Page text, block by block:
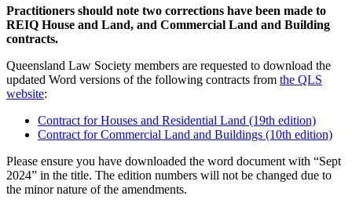
Practitioners should note two corrections have been made to
REIQ House and Land, and Commercial Land and Building
contracts.
Queensland Law Society members are requested to download the
updated Word versions of the following contracts from the QLS
website:
Contract for Houses and Residential Land (19th edition)
Contract for Commercial Land and Buildings (10th edition)
Please ensure you have downloaded the word document with “Sept
2024” in the title. The edition numbers will not be changed due to
the minor nature of the amendments.